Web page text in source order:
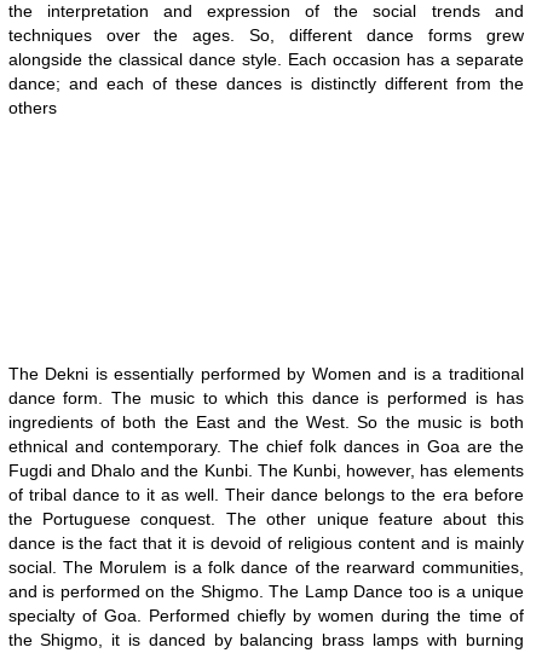
the interpretation and expression of the social trends and
techniques over the ages. So, different dance forms grew
alongside the classical dance style. Each occasion has a separate
dance; and each of these dances is distinctly different from the
others
The Dekni is essentially performed by Women and is a traditional
dance form. The music to which this dance is performed is has
ingredients of both the East and the West. So the music is both
ethnical and contemporary. The chief folk dances in Goa are the
Fugdi and Dhalo and the Kunbi. The Kunbi, however, has elements
of tribal dance to it as well. Their dance belongs to the era before
the Portuguese conquest. The other unique feature about this
dance is the fact that it is devoid of religious content and is mainly
social. The Morulem is a folk dance of the rearward communities,
and is performed on the Shigmo. The Lamp Dance too is a unique
specialty of Goa. Performed chiefly by women during the time of
the Shigmo, it is danced by balancing brass lamps with burning